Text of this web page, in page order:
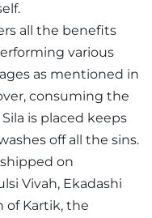
all the benefits
various
as mentioned in
consuming the
is placed keeps
off all the sins.
on
Vivah, Ekadashi
of Kartik, the